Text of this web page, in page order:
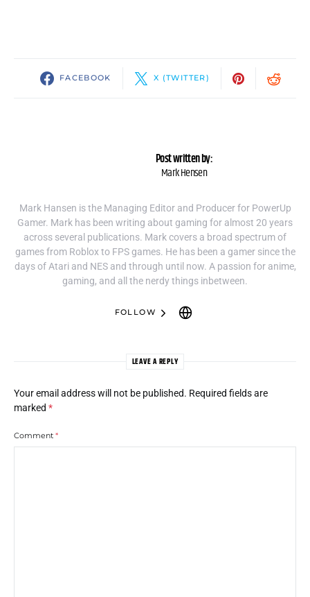
FACEBOOK X (TWITTER)
Post written by:
Mark Hensen
Mark Hansen is the Managing Editor and Producer for PowerUp
Gamer. Mark has been writing about gaming for almost 20 years
across several publications. Mark covers a broad spectrum of
games from Roblox to FPS games. He has been a gamer since the
days of Atari and NES and through until now. A passion for anime,
gaming, and all the nerdy things inbetween.
FOLLOW
LEAVE A REPLY
Your email address will not be published. Required fields are
marked *
Comment *